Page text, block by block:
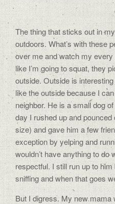
The thing that sticks out in
outdoors. What’s with these
over me and watch my
like I’m going to squat, they
outside. Outside is
like the outside because I
neighbor. He is a small dog
day I rushed up and pounced
size) and gave him a few
exception by yelping and
wouldn’t have anything to
respectful. I still run up to
sniffing and when that goes
But I digress. My new